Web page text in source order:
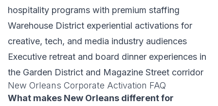
hospitality programs with premium staffing
Warehouse District experiential activations for
creative, tech, and media industry audiences
Executive retreat and board dinner experiences in
the Garden District and Magazine Street corridor
New Orleans Corporate Activation FAQ
What makes New Orleans different for